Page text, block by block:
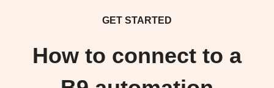
GET STARTED
How to connect to a